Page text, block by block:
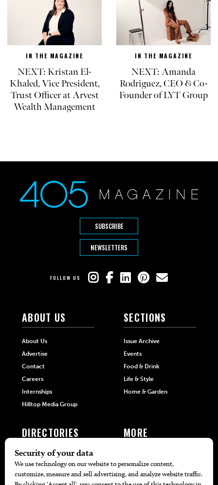
IN THE MAGAZINE
NEXT: Kristan El-
Khaled, Vice President,
Trust Officer at Arvest
Wealth Management
IN THE MAGAZINE
NEXT: Amanda
Rodriguez, CEO & Co-
Founder of LYT Group
SUBSCRIBE
NEWSLETTERS
FOLLOW US
ABOUT US
About Us
Advertise
Contact
Careers
Internships
Hilltop Media Group
SECTIONS
Issue Archive
Events
Food & Drink
Life & Style
Home & Garden
DIRECTORIES
405 Doctors
405 Attorneys
MORE
Local Event Calendar